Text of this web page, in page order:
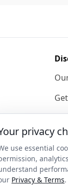
privacy
use essential
Privacy & Terms.